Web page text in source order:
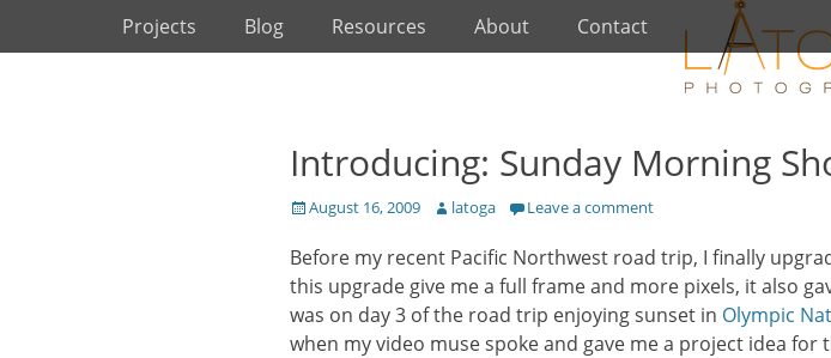
Primary Menu
SkipProjects Blog Resources About Contact
Introducing: Sunday Morning
Posted
August 16, 2009 Author
latoga Leave a comment
Before my recent Pacific Northwest road trip, I finally
this upgrade give me a full frame and more pixels, it also
was on day 3 of the road trip enjoying sunset in Olympic
when my video muse spoke and gave me a project idea